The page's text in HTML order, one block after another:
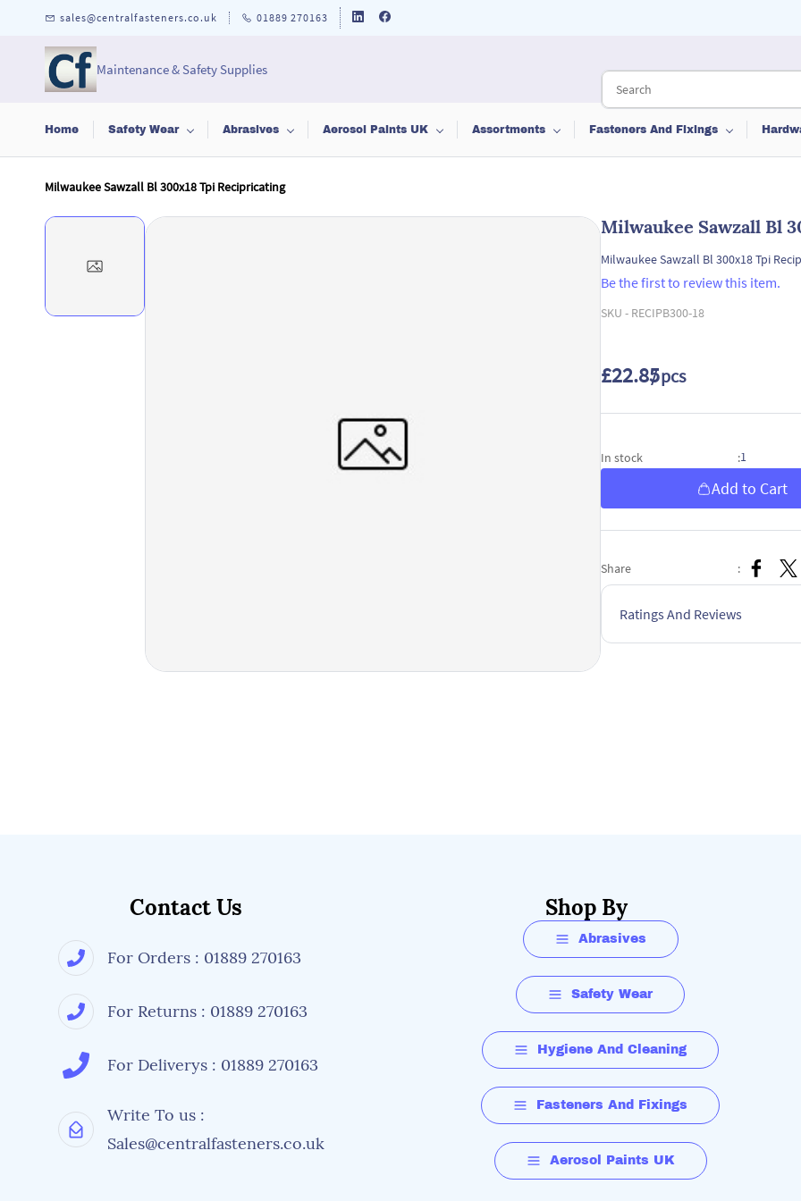
sales@centralfasteners.co.uk 01889 270163
Maintenance & Safety Supplies
Home Safety Wear Abrasives Aerosol Paints UK Assortments Fasteners And Fixings
Milwaukee Sawzall Bl 300x18 Tpi Recipricating
Milwaukee Sawzall Bl
Milwaukee Sawzall Bl 300x18 Tpi
Be the first to review this item.
SKU - RECIPB300-18
£22.85/ pcs
In stock :1
Add to Cart
Share :
Ratings And Reviews
Contact Us
For Orders : 01889 270163
For Returns : 01889 270163
For Deliverys : 01889 270163
Write To us :
Sales@centralfasteners.co.uk
Shop By
Abrasives
Safety Wear
Hygiene And Cleaning
Fasteners And Fixings
Aerosol Paints UK